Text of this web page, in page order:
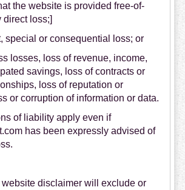
the website is provided free-of-
direct loss;]
special or consequential loss; or
losses, loss of revenue, income,
savings, loss of contracts or
loss of reputation or
or corruption of information or data.
of liability apply even if
has been expressly advised of
disclaimer will exclude or